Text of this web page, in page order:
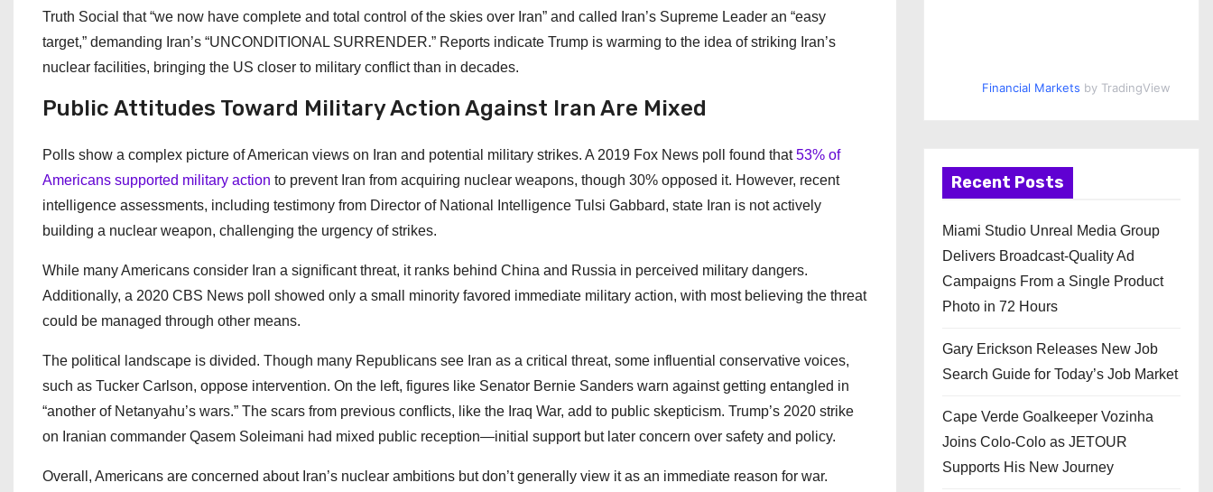
Truth Social that “we now have complete and total control of the skies over Iran” and called Iran’s Supreme Leader an “easy
target,” demanding Iran’s “UNCONDITIONAL SURRENDER.” Reports indicate Trump is warming to the idea of striking Iran’s
nuclear facilities, bringing the US closer to military conflict than in decades.
Public Attitudes Toward Military Action Against Iran Are Mixed
Polls show a complex picture of American views on Iran and potential military strikes. A 2019 Fox News poll found that53% of
Americans supported military action to prevent Iran from acquiring nuclear weapons, though 30% opposed it. However, recent
intelligence assessments, including testimony from Director of National Intelligence Tulsi Gabbard, state Iran is not actively
building a nuclear weapon, challenging the urgency of strikes.
While many Americans consider Iran a significant threat, it ranks behind China and Russia in perceived military dangers.
Additionally, a 2020 CBS News poll showed only a small minority favored immediate military action, with most believing the threat
could be managed through other means.
The political landscape is divided. Though many Republicans see Iran as a critical threat, some influential conservative voices,
such as Tucker Carlson, oppose intervention. On the left, figures like Senator Bernie Sanders warn against getting entangled in
“another of Netanyahu’s wars.” The scars from previous conflicts, like the Iraq War, add to public skepticism. Trump’s 2020 strike
on Iranian commander Qasem Soleimani had mixed public reception—initial support but later concern over safety and policy.
Overall, Americans are concerned about Iran’s nuclear ambitions but don’t generally view it as an immediate reason for war.
Financial Markets by TradingView
Recent Posts
Miami Studio Unreal Media Group
Delivers Broadcast-Quality Ad
Campaigns From a Single Product
Photo in 72 Hours
Gary Erickson Releases New Job
Search Guide for Today’s Job Market
Cape Verde Goalkeeper Vozinha
Joins Colo-Colo as JETOUR
Supports His New Journey